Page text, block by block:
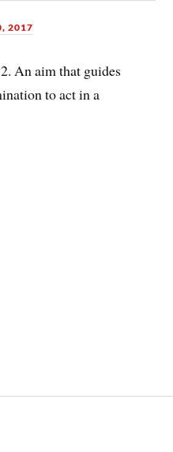
2017
An aim that guides
to act in a